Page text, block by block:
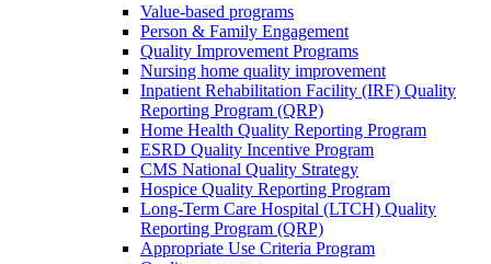
Value-based programs
Person & Family Engagement
Quality Improvement Programs
Nursing home quality improvement
Inpatient Rehabilitation Facility (IRF) Quality
Reporting Program (QRP)
Home Health Quality Reporting Program
ESRD Quality Incentive Program
CMS National Quality Strategy
Hospice Quality Reporting Program
Long-Term Care Hospital (LTCH) Quality
Reporting Program (QRP)
Appropriate Use Criteria Program